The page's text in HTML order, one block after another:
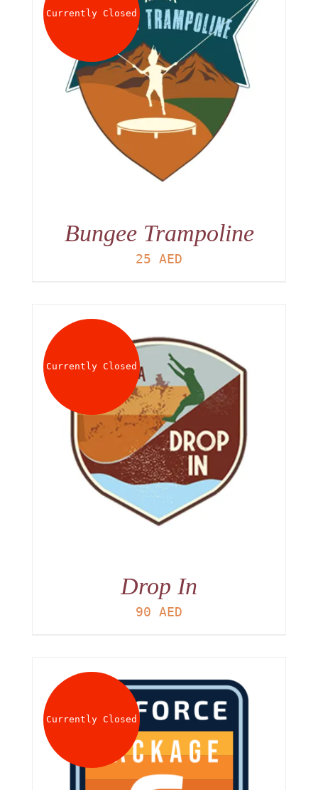
Currently Closed
Bungee Trampoline
25 AED
Currently Closed
Drop In
90 AED
Currently Closed